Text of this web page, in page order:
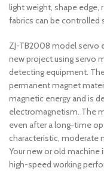
light weight, shape edge,
fabrics can be controlled
ZJ-TB2008 model servo
new project using servo
detecting equipment.
permanent magnet
magnetic energy and is
electromagnetism. The
even after a long-time
characteristic, moderate
Your new or old machine
high-speed working